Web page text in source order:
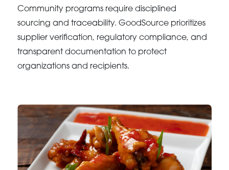
Community programs require disciplined
sourcing and traceability. GoodSource prioritizes
supplier verification, regulatory compliance, and
transparent documentation to protect
organizations and recipients.